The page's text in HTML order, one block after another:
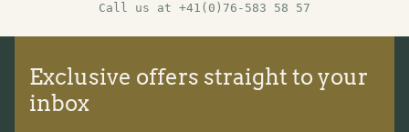
Call us at +41(0)76-583 58 57
Exclusive offers straight to your
inbox